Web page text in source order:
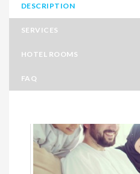
DESCRIPTION
SERVICES
HOTEL ROOMS
FAQ